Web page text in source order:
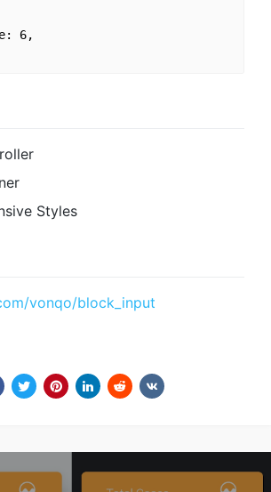
6,
Styles
vonqo/block_input